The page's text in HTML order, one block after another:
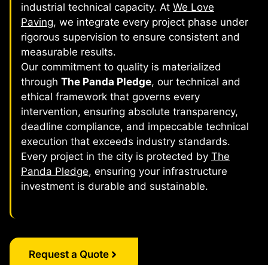
industrial technical capacity. At We Love
Paving, we integrate every project phase under
rigorous supervision to ensure consistent and
measurable results.
Our commitment to quality is materialized
through The Panda Pledge, our technical and
ethical framework that governs every
intervention, ensuring absolute transparency,
deadline compliance, and impeccable technical
execution that exceeds industry standards.
Every project in the city is protected by The
Panda Pledge, ensuring your infrastructure
investment is durable and sustainable.
Request a Quote